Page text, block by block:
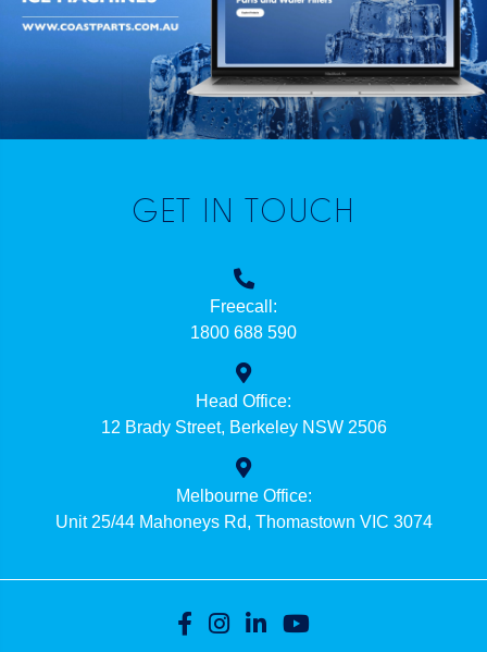
GET IN TOUCH
Freecall:
1800 688 590
Head Office:
12 Brady Street, Berkeley NSW 2506
Melbourne Office:
Unit 25/44 Mahoneys Rd, Thomastown VIC 3074